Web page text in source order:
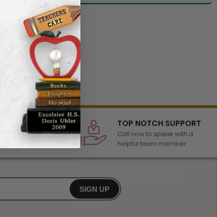
of awards &
any occasion
TOP NOTCH SUPPORT
Call now to speak with a
helpful team member
SIGN UP